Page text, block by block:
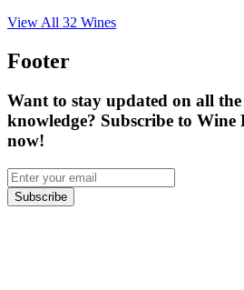
View All 32 Wines
Footer
Want to stay updated on all
knowledge? Subscribe to Wine
now!
Subscribe